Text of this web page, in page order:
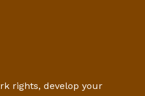
rights, develop your